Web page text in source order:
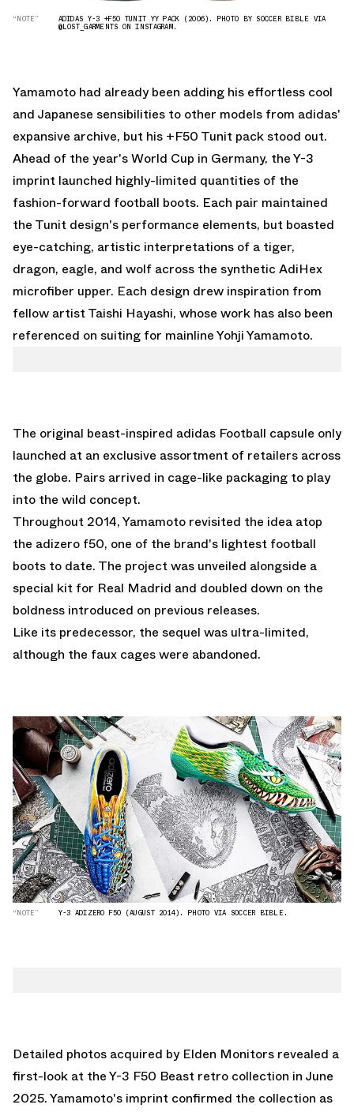
“NOTE” ADIDAS Y-3 +F50 TUNIT YY PACK (2006). PHOTO BY SOCCER BIBLE VIA
@LOST_GARMENTS ON INSTAGRAM.
Yamamoto had already been adding his effortless cool
and Japanese sensibilities to other models from adidas'
expansive archive, but his +F50 Tunit pack stood out.
Ahead of the year's World Cup in Germany, the Y-3
imprint launched highly-limited quantities of the
fashion-forward football boots. Each pair maintained
the Tunit design's performance elements, but boasted
eye-catching, artistic interpretations of a tiger,
dragon, eagle, and wolf across the synthetic AdiHex
microfiber upper. Each design drew inspiration from
fellow artist Taishi Hayashi, whose work has also been
referenced on suiting for mainline Yohji Yamamoto.
The original beast-inspired adidas Football capsule only
launched at an exclusive assortment of retailers across
the globe. Pairs arrived in cage-like packaging to play
into the wild concept.
Throughout 2014, Yamamoto revisited the idea atop
the adizero f50, one of the brand's lightest football
boots to date. The project was unveiled alongside a
special kit for Real Madrid and doubled down on the
boldness introduced on previous releases.
Like its predecessor, the sequel was ultra-limited,
although the faux cages were abandoned.
“NOTE” Y-3 ADIZERO F50 (AUGUST 2014). PHOTO VIA SOCCER BIBLE.
Detailed photos acquired by Elden Monitors revealed a
first-look at the Y-3 F50 Beast retro collection in June
2025. Yamamoto's imprint confirmed the collection as